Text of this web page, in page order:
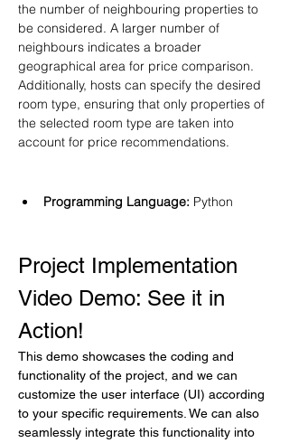
the number of neighbouring properties to
be considered. A larger number of
neighbours indicates a broader
geographical area for price comparison.
Additionally, hosts can specify the desired
room type, ensuring that only properties of
the selected room type are taken into
account for price recommendations.
Programming Language: Python
Project Implementation
Video Demo: See it in
Action!
This demo showcases the coding and
functionality of the project, and we can
customize the user interface (UI) according
to your specific requirements. We can also
seamlessly integrate this functionality into